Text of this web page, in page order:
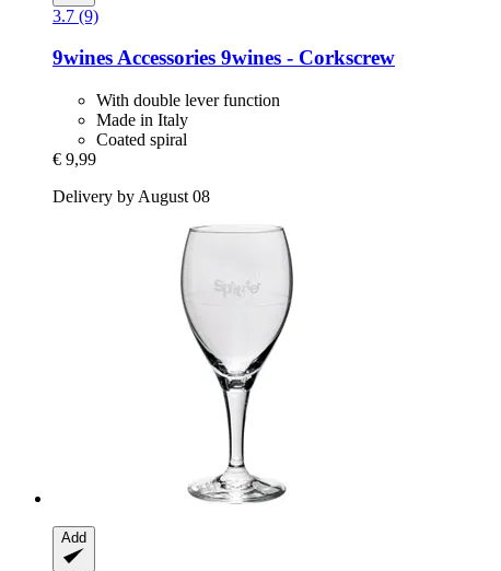
3.7 (9)
9wines Accessories 9wines -​ Corkscrew
With double lever function
Made in Italy
Coated spiral
€ 9,99
Delivery by August 08
Add